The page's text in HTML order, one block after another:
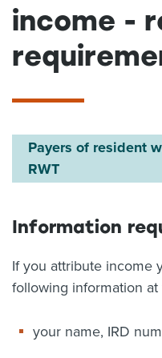
About us
Related Websites
Contact us
English
income -
Payers of resident
RWT
Information
If you attribute income
following information
your name, IRD